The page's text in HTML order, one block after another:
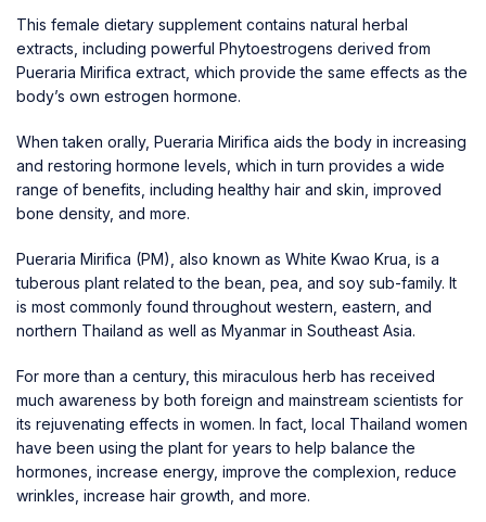
This female dietary supplement contains natural herbal
extracts, including powerful Phytoestrogens derived from
Pueraria Mirifica extract, which provide the same effects as the
body’s own estrogen hormone.
When taken orally, Pueraria Mirifica aids the body in increasing
and restoring hormone levels, which in turn provides a wide
range of benefits, including healthy hair and skin, improved
bone density, and more.
Pueraria Mirifica (PM), also known as White Kwao Krua, is a
tuberous plant related to the bean, pea, and soy sub-family. It
is most commonly found throughout western, eastern, and
northern Thailand as well as Myanmar in Southeast Asia.
For more than a century, this miraculous herb has received
much awareness by both foreign and mainstream scientists for
its rejuvenating effects in women. In fact, local Thailand women
have been using the plant for years to help balance the
hormones, increase energy, improve the complexion, reduce
wrinkles, increase hair growth, and more.